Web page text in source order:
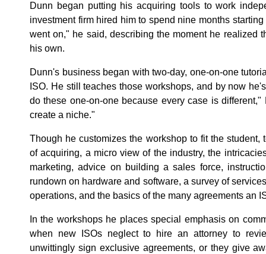
Dunn began putting his acquiring tools to work
investment firm hired him to spend nine months
went on," he said, describing the moment he realized
his own.
Dunn's business began with two-day, one-on-one
ISO. He still teaches those workshops, and by now
do these one-on-one because every case is
create a niche."
Though he customizes the workshop to fit the
of acquiring, a micro view of the industry, the
marketing, advice on building a sales force,
rundown on hardware and software, a survey of
operations, and the basics of the many agreements an
In the workshops he places special emphasis on
when new ISOs neglect to hire an attorney to
unwittingly sign exclusive agreements, or they give